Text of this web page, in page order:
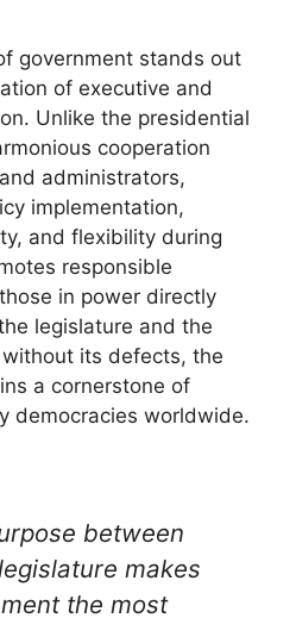
government stands out
of executive and
Unlike the presidential
cooperation
administrators,
implementation,
and flexibility during
responsible
in power directly
legislature and the
its defects, the
a cornerstone of
democracies worldwide.
between
makes
the most